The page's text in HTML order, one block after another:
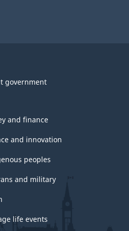
government
and finance
and innovation
peoples
and military
life events